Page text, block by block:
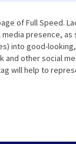
of Full Speed.
presence, as
into good-
other social
will help to